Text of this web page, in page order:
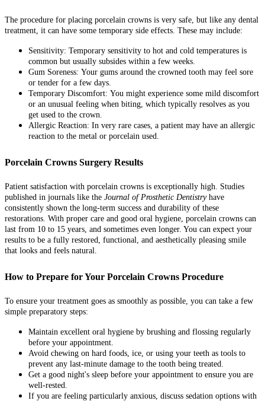
The procedure for placing porcelain crowns is very safe, but like any dental
treatment, it can have some temporary side effects. These may include:
Sensitivity: Temporary sensitivity to hot and cold temperatures is
common but usually subsides within a few weeks.
Gum Soreness: Your gums around the crowned tooth may feel sore
or tender for a few days.
Temporary Discomfort: You might experience some mild discomfort
or an unusual feeling when biting, which typically resolves as you
get used to the crown.
Allergic Reaction: In very rare cases, a patient may have an allergic
reaction to the metal or porcelain used.
Porcelain Crowns Surgery Results
Patient satisfaction with porcelain crowns is exceptionally high. Studies
published in journals like the Journal of Prosthetic Dentistryhave
consistently shown the long-term success and durability of these
restorations. With proper care and good oral hygiene, porcelain crowns can
last from 10 to 15 years, and sometimes even longer. You can expect your
results to be a fully restored, functional, and aesthetically pleasing smile
that looks and feels natural.
How to Prepare for Your Porcelain Crowns Procedure
To ensure your treatment goes as smoothly as possible, you can take a few
simple preparatory steps:
Maintain excellent oral hygiene by brushing and flossing regularly
before your appointment.
Avoid chewing on hard foods, ice, or using your teeth as tools to
prevent any last-minute damage to the tooth being treated.
Get a good night's sleep before your appointment to ensure you are
well-rested.
If you are feeling particularly anxious, discuss sedation options with